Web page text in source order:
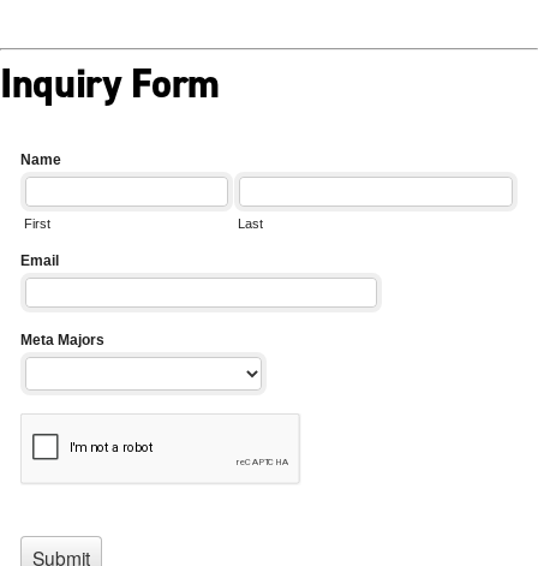
Inquiry Form